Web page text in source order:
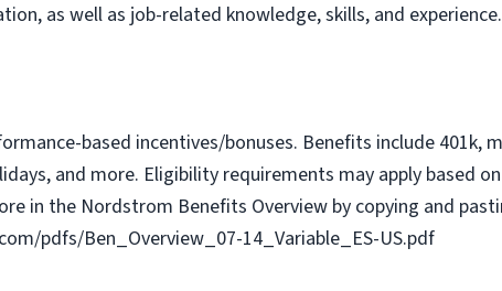
as well as job-related knowledge, skills, and experience.
based incentives/bonuses. Benefits include
and more. Eligibility requirements may apply based
in the Nordstrom Benefits Overview by copying and
pdfs/Ben_Overview_07-14_Variable_ES-US.pdf